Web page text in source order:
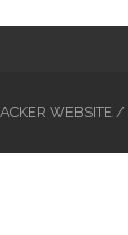
WEBSITE /